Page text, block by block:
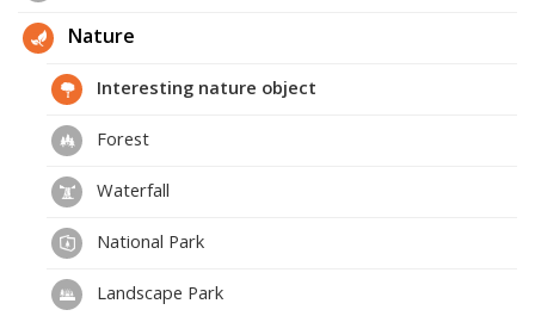
Nature
Interesting nature object
Forest
Waterfall
National Park
Landscape Park